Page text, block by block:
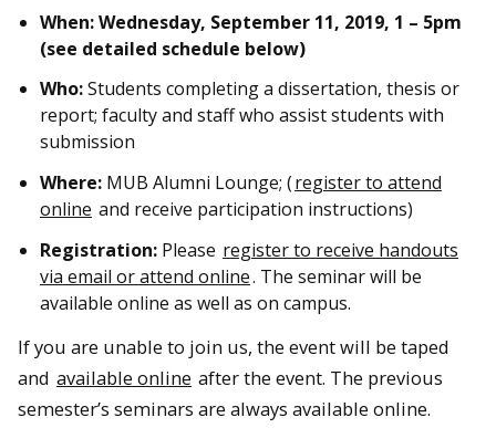
When: Wednesday, September 11, 2019, 1 – 5pm
(see detailed schedule below)
Who:Students completing a dissertation, thesis or
report; faculty and staff who assist students with
submission
Where: MUB Alumni Lounge; (register to attend
online and receive participation instructions)
Registration: Please register to receive handouts
via email or attend online. The seminar will be
available online as well as on campus.
If you are unable to join us, the event will be taped
and available online after the event. The previous
semester’s seminars are always available online.